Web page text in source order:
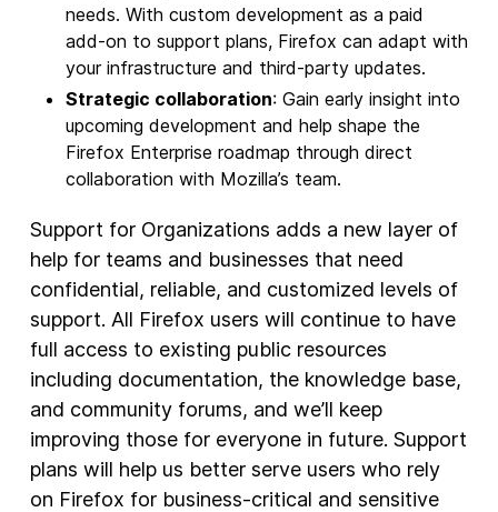
needs. With custom development as a paid
add-on to support plans, Firefox can adapt with
your infrastructure and third-party updates.
Strategic collaboration: Gain early insight into
upcoming development and help shape the
Firefox Enterprise roadmap through direct
collaboration with Mozilla’s team.
Support for Organizations adds a new layer of
help for teams and businesses that need
confidential, reliable, and customized levels of
support. All Firefox users will continue to have
full access to existing public resources
including documentation, the knowledge base,
and community forums, and we’ll keep
improving those for everyone in future. Support
plans will help us better serve users who rely
on Firefox for business-critical and sensitive